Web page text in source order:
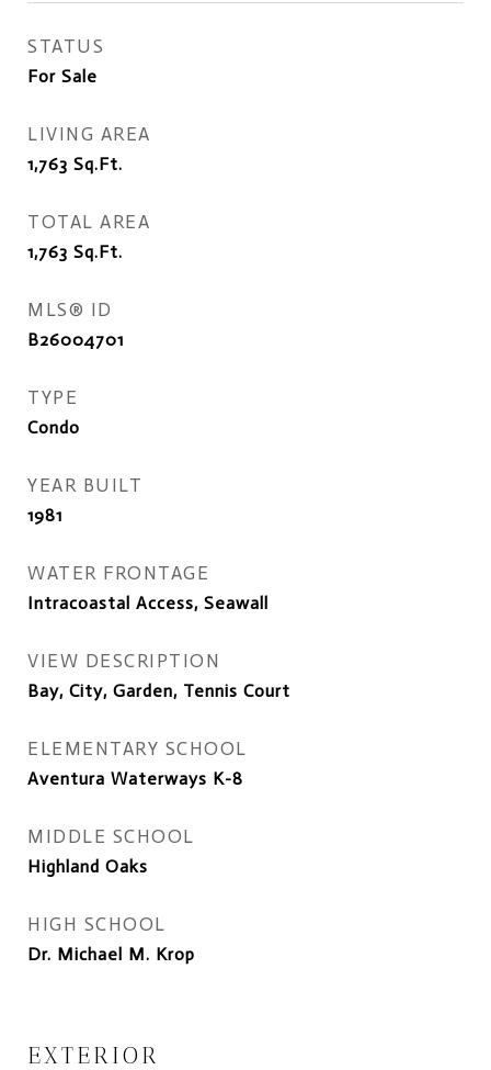
STATUS
For Sale
LIVING AREA
1,763 Sq.Ft.
TOTAL AREA
1,763 Sq.Ft.
MLS® ID
B26004701
TYPE
Condo
YEAR BUILT
1981
WATER FRONTAGE
Intracoastal Access, Seawall
VIEW DESCRIPTION
Bay, City, Garden, Tennis Court
ELEMENTARY SCHOOL
Aventura Waterways K-8
MIDDLE SCHOOL
Highland Oaks
HIGH SCHOOL
Dr. Michael M. Krop
EXTERIOR